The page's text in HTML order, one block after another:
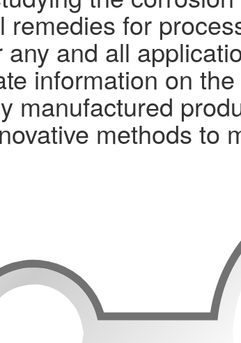
for
and all
information on
manufactured
methods to